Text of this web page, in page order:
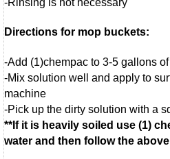
Directions for mop buckets:
-Add (1)chempac to 3-5 gallons
-Mix solution well and apply to
machine
-Pick up the dirty solution with a
**If it is heavily soiled use (1)
water and then follow the